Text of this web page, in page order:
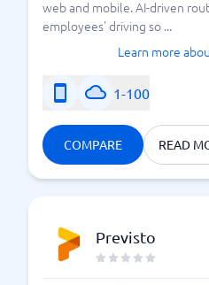
web and mobile. AI-driven
employees' driving so ...
Learn more
1-100
COMPARE READ
Previsto